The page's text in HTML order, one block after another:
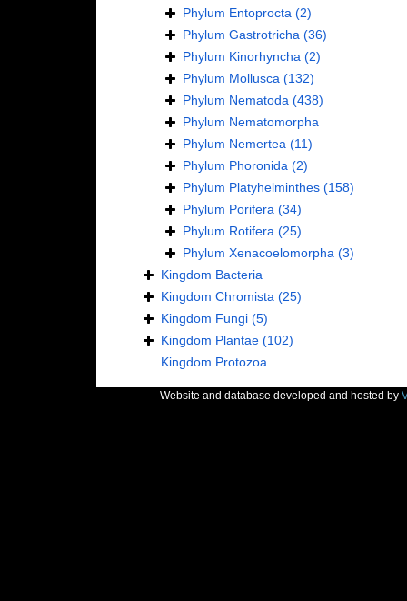
Phylum Entoprocta (2)
Phylum Gastrotricha (36)
Phylum Kinorhyncha (2)
Phylum Mollusca (132)
Phylum Nematoda (438)
Phylum Nematomorpha
Phylum Nemertea (11)
Phylum Phoronida (2)
Phylum Platyhelminthes (158)
Phylum Porifera (34)
Phylum Rotifera (25)
Phylum Xenacoelomorpha (3)
Kingdom Bacteria
Kingdom Chromista (25)
Kingdom Fungi (5)
Kingdom Plantae (102)
Kingdom Protozoa
Website and database developed and hosted by